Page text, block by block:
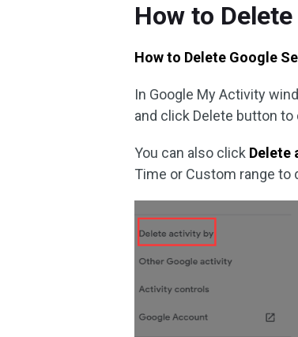
How to
How to Delete Google
In Google My Activity
and click Delete button
You can also click Delete
Time or Custom range to